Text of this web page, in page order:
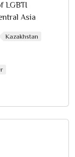
LGBTI
Asia
Kazakhstan